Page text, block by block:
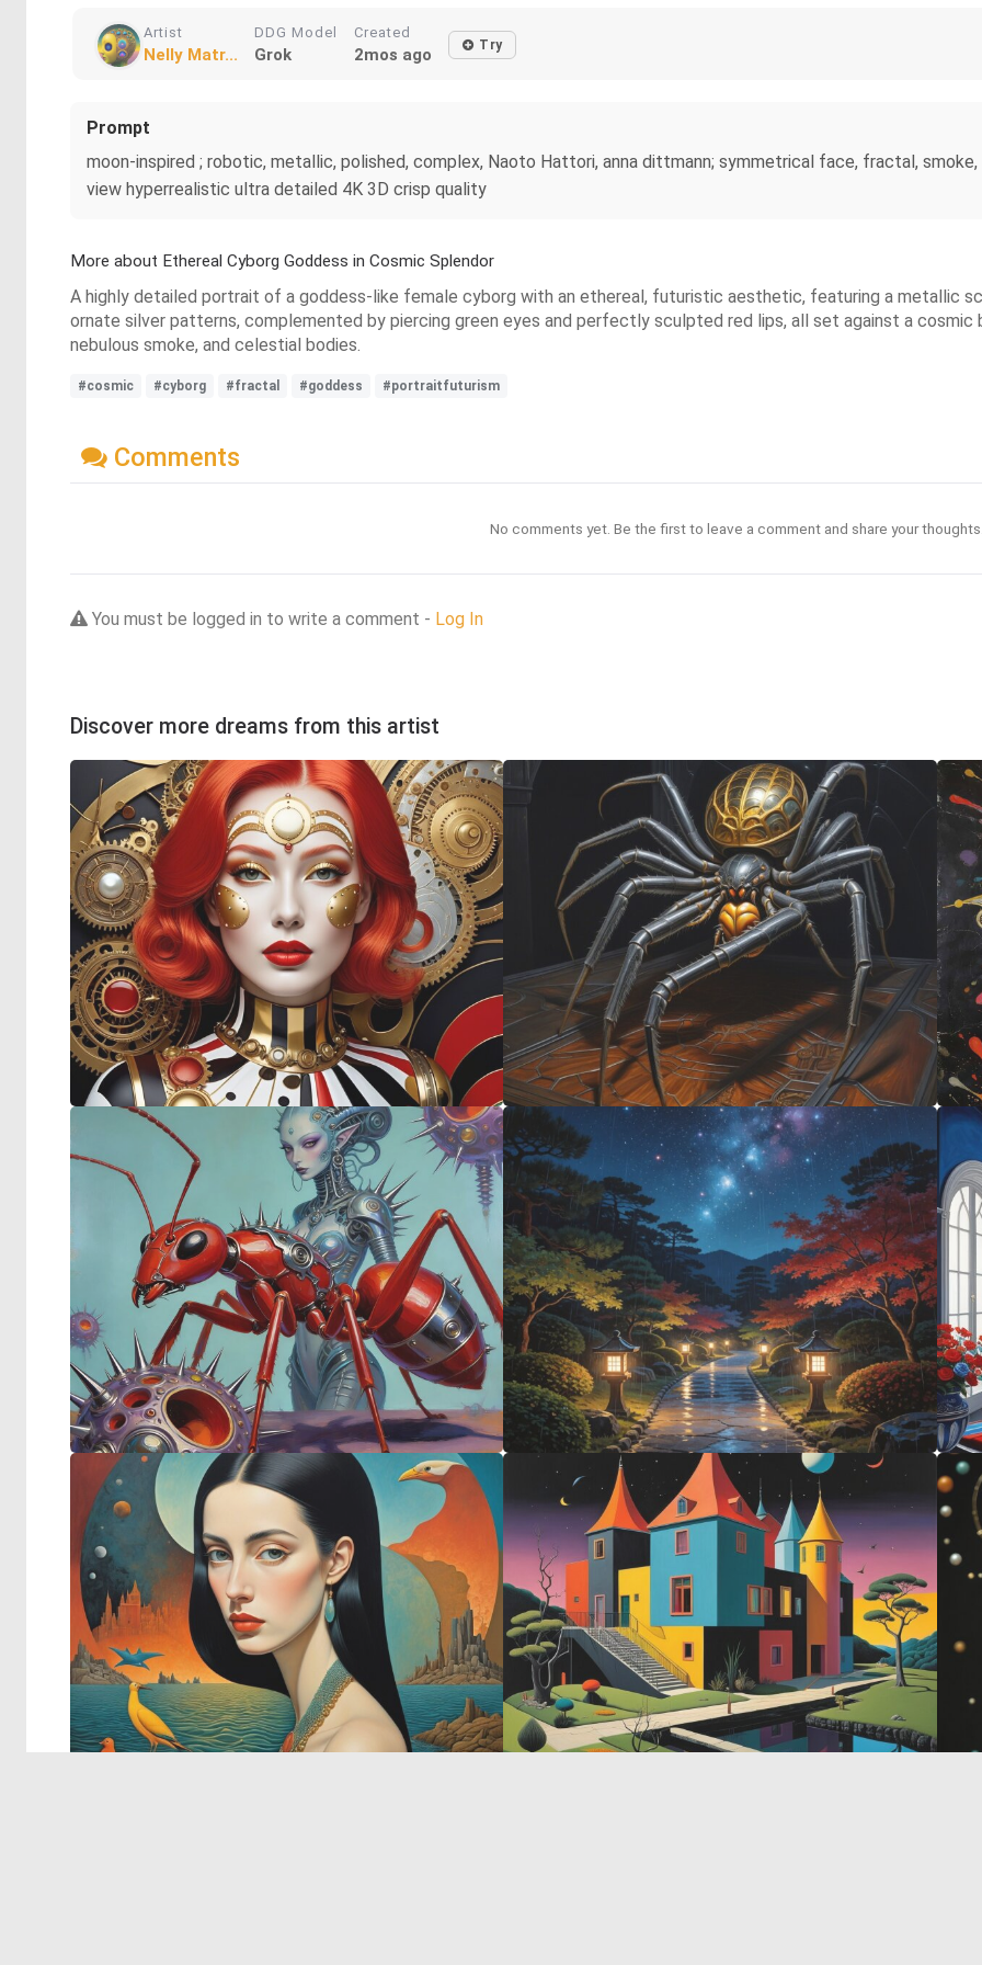
Artist
Nelly Matr...
DDG Model
Grok
Created
2mos ago Try
Prompt
moon-inspired ; robotic, metallic, polished, complex, Naoto Hattori, anna dittmann; symmetrical face, fractal,
view hyperrealistic ultra detailed 4K 3D crisp quality
More about Ethereal Cyborg Goddess in Cosmic Splendor
A highly detailed portrait of a goddess-like female cyborg with an ethereal, futuristic aesthetic, featuring a metallic
ornate silver patterns, complemented by piercing green eyes and perfectly sculpted red lips, all set against a
nebulous smoke, and celestial bodies.
#cosmic #cyborg #fractal #goddess #portraitfuturism
Comments
No comments yet. Be the first to leave a comment and share your
You must be logged in to write a comment - Log In
Discover more dreams from this artist